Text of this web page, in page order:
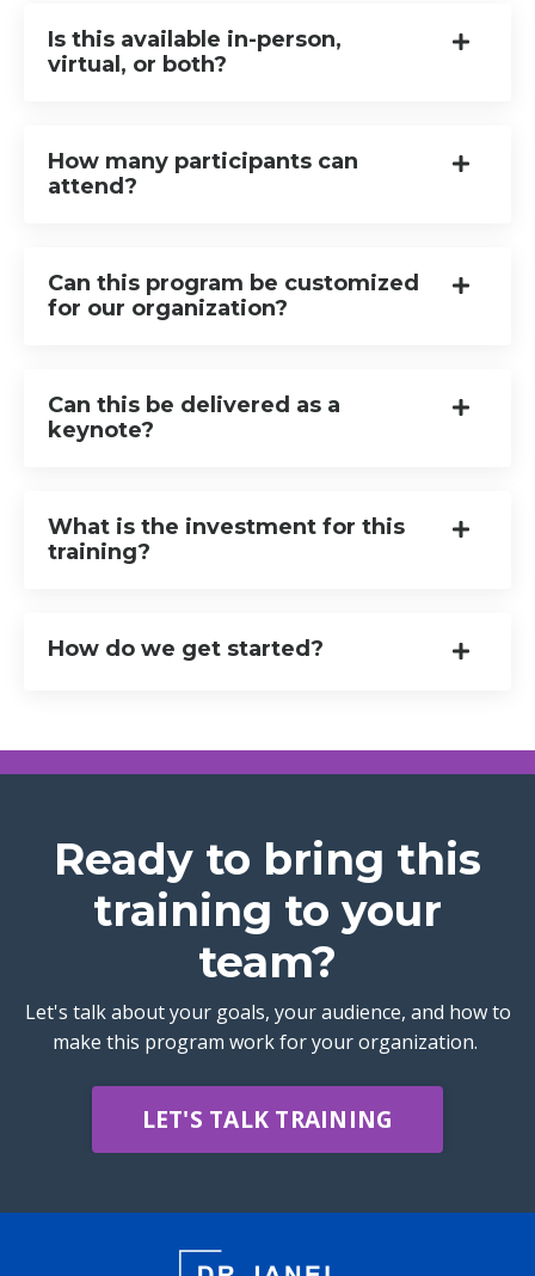
Is this available in-person,
virtual, or both?
How many participants can
attend?
Can this program be customized
for our organization?
Can this be delivered as a
keynote?
What is the investment for this
training?
How do we get started?
Ready to bring this
training to your
team?
Let's talk about your goals, your audience, and how to
make this program work for your organization.
LET'S TALK TRAINING